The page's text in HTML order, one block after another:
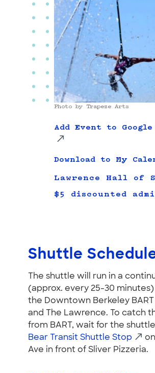
Photo by Trapeze Arts
Add Event to Google
Download to My
Lawrence Hall of
$5 discounted
Shuttle
The shuttle will run in a
(approx. every 25-30
the Downtown Berkeley
and The Lawrence. To catch
from BART, wait for the
Bear Transit Shuttle Stop
Ave in front of Sliver Pizzeria.